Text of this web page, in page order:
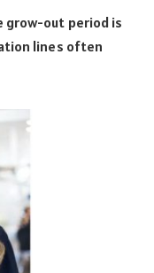
grow-out period is
lines often